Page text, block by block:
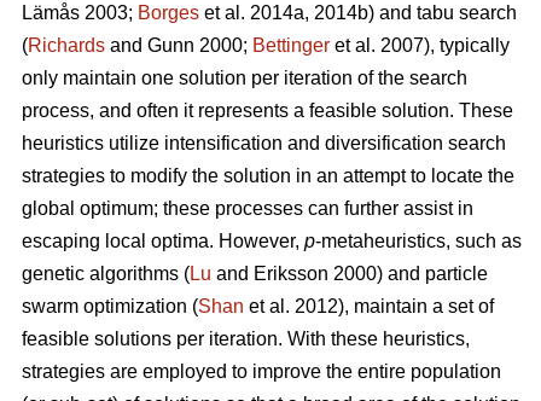
Lämås 2003; Borges et al. 2014a, 2014b) and tabu search
(Richards and Gunn 2000; Bettinger et al. 2007), typically
only maintain one solution per iteration of the search
process, and often it represents a feasible solution. These
heuristics utilize intensification and diversification search
strategies to modify the solution in an attempt to locate the
global optimum; these processes can further assist in
escaping local optima. However, p-metaheuristics, such as
genetic algorithms (Lu and Eriksson 2000) and particle
swarm optimization (Shan et al. 2012), maintain a set of
feasible solutions per iteration. With these heuristics,
strategies are employed to improve the entire population